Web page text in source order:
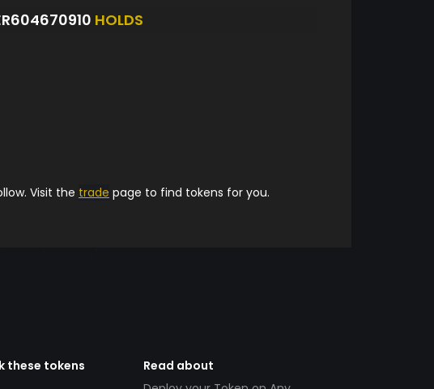
HOLDS
Visit the trade page to find tokens for you.
these tokens
Read about